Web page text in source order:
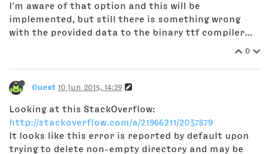
I'm aware of that option and this will be
implemented, but still there is something wrong
with the provided data to the binary ttf compiler...
0
Guest 10 Jun 2015, 14:29
Looking at this StackOverflow:
http://stackoverflow.com/a/21966211/2037879
It looks like this error is reported by default upon
trying to delete non-empty directory and may be